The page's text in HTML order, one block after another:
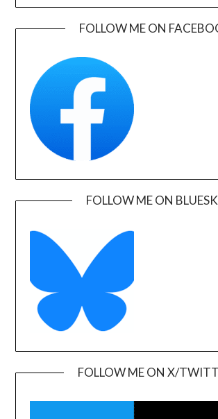
FOLLOW ME ON
FOLLOW ME ON
FOLLOW ME ON X/